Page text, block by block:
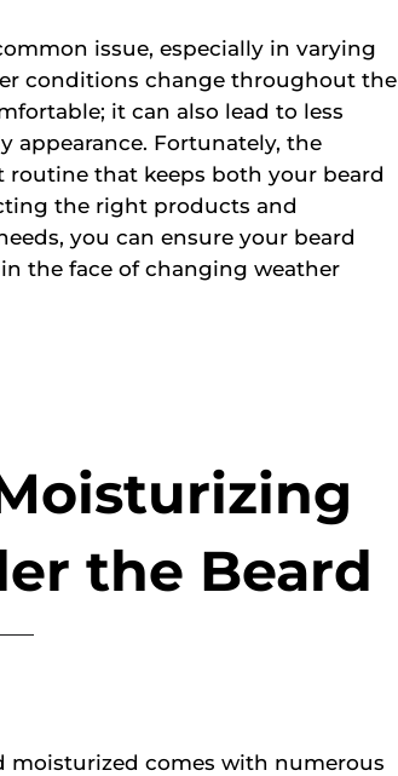
issue, especially in varying
conditions change throughout the
it can also lead to less
appearance. Fortunately, the
that keeps both your beard
the right products and
you can ensure your beard
the face of changing weather
the Beard
moisturized comes with numerous